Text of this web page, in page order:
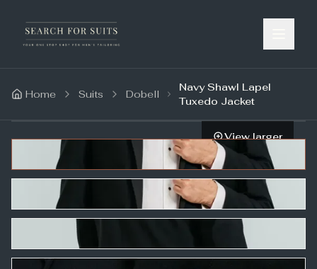
Home Suits Dobell
Navy Shawl Lapel
Tuxedo Jacket
View larger